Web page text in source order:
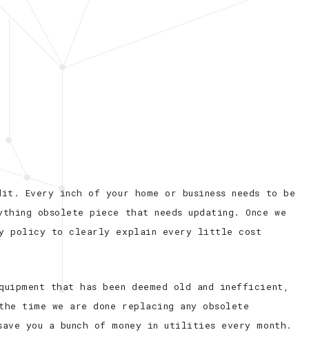
inch of your home or business needs to be
obsolete piece that needs updating. Once we
policy to clearly explain every little cost
that has been deemed old and inefficient,
we are done replacing any obsolete
you a bunch of money in utilities every month.